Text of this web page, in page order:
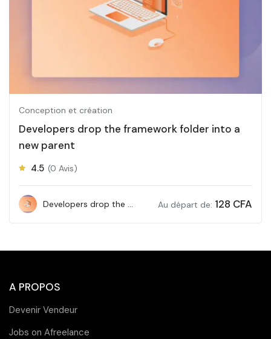
Conception et création
Developers drop the framework folder into a
new parent
4.5 (0 Avis)
Au départ de: 128 CFA
A PROPOS
Devenir Vendeur
Jobs on Afreelance